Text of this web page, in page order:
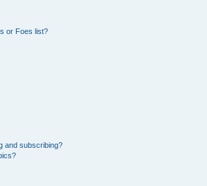
or Foes list?
and subscribing?